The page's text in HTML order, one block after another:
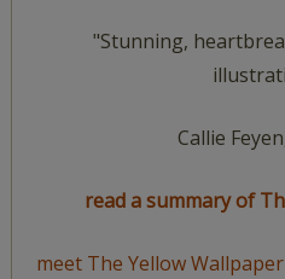
"Stunning,
Callie
read a summary of
meet The Yellow